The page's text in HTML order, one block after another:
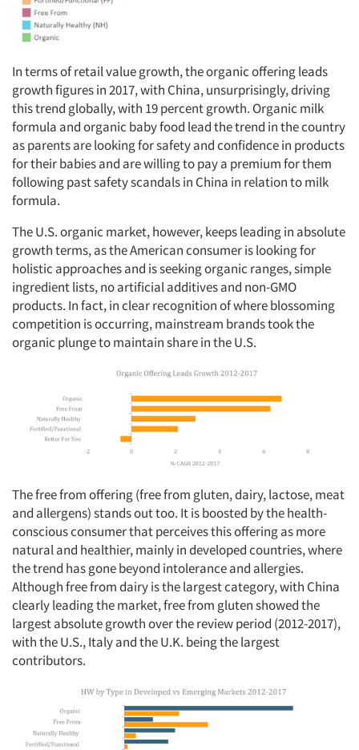
In terms of retail value growth, the organic offering leads
growth figures in 2017, with China, unsurprisingly, driving
this trend globally, with 19 percent growth. Organic milk
formula and organic baby food lead the trend in the country
as parents are looking for safety and confidence in products
for their babies and are willing to pay a premium for them
following past safety scandals in China in relation to milk
formula.
The U.S. organic market, however, keeps leading in absolute
growth terms, as the American consumer is looking for
holistic approaches and is seeking organic ranges, simple
ingredient lists, no artificial additives and non-GMO
products. In fact, in clear recognition of where blossoming
competition is occurring, mainstream brands took the
organic plunge to maintain share in the U.S.
The free from offering (free from gluten, dairy, lactose, meat
and allergens) stands out too. It is boosted by the health-
conscious consumer that perceives this offering as more
natural and healthier, mainly in developed countries, where
the trend has gone beyond intolerance and allergies.
Although free from dairy is the largest category, with China
clearly leading the market, free from gluten showed the
largest absolute growth over the review period (2012-2017),
with the U.S., Italy and the U.K. being the largest
contributors.